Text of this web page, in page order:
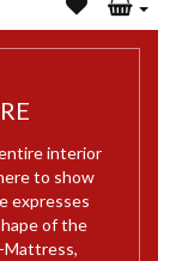
interior
to show
expresses
of the
Mattress,